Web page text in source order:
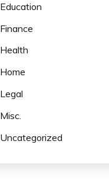
Education
Finance
Health
Home
Legal
Misc.
Uncategorized